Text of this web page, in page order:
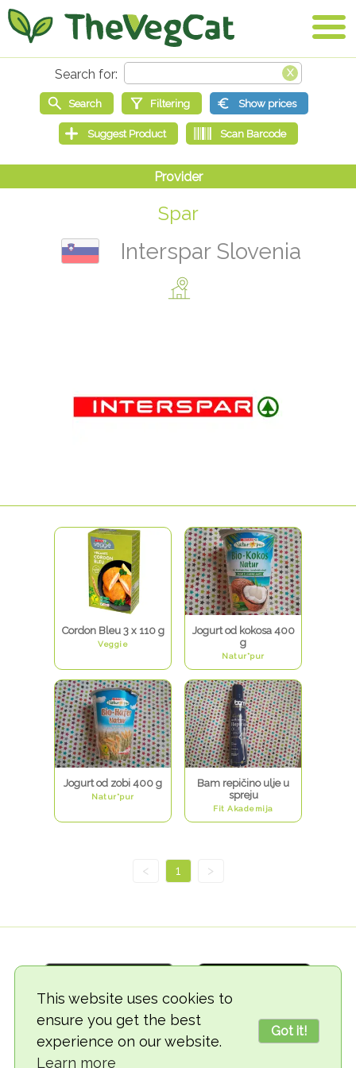
This website uses cookies to
ensure you get the best
experience on our website.
Learn more
Got it!
Spar
Interspar Slovenia
Cordon Bleu 3 x 110 g
Veggie
Jogurt od kokosa 400
g
Natur*pur
Jogurt od zobi 400 g
Natur*pur
Bam repičino ulje u
spreju
Fit Akademija
< 1 >
© 2018-2026 TheVegCat